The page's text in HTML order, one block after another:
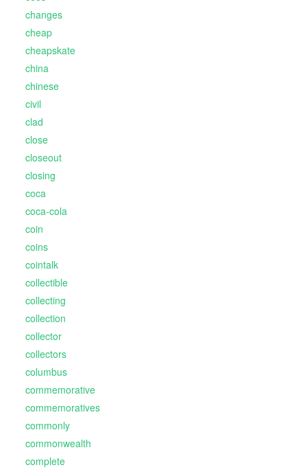
changes
cheap
cheapskate
china
chinese
civil
clad
close
closeout
closing
coca
coca-cola
coin
coins
cointalk
collectible
collecting
collection
collector
collectors
columbus
commemorative
commemoratives
commonly
commonwealth
complete